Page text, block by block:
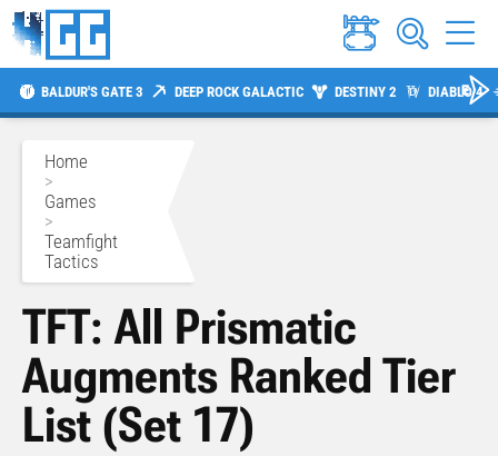
BALDUR'S GATE 3 DEEP ROCK GALACTIC DESTINY 2 DIABLO 4
Home
>
Games
>
Teamfight
Tactics
TFT: All Prismatic
Augments Ranked Tier
List (Set 17)